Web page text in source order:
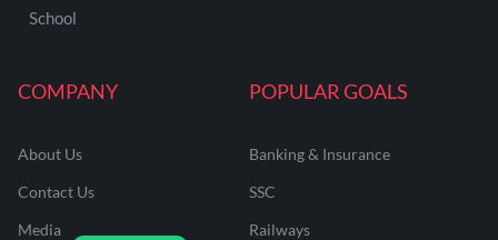
COMPANY
About Us
Contact Us
Media
POPULAR GOALS
Banking & Insurance
SSC
Railways
School